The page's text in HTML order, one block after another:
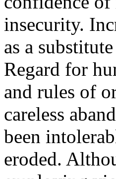
insecurity.
as a
Regard for
and rules of
careless
been
eroded.